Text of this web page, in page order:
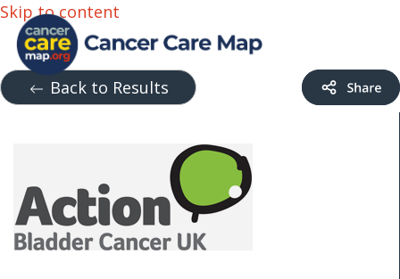
Skip to content
Back to Results